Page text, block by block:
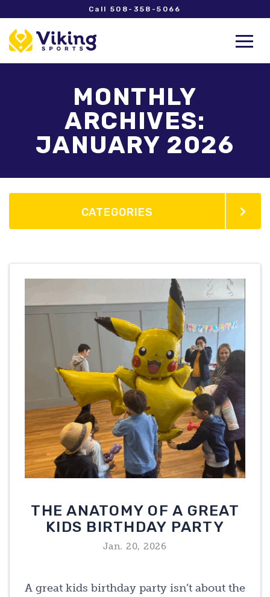
Call 508-358-5066
MONTHLY
ARCHIVES:
JANUARY 2026
CATEGORIES
THE ANATOMY OF A GREAT
KIDS BIRTHDAY PARTY
Jan. 20, 2026
A great kids birthday party isn’t about the